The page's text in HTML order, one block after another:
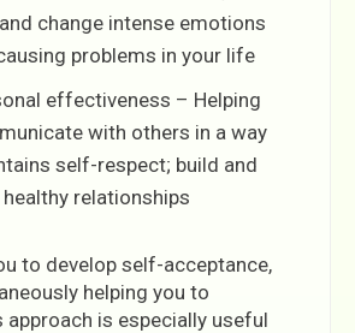
change intense emotions
problems in your life
effectiveness – Helping
with others in a way
self-respect; build and
relationships
to develop self-acceptance,
helping you to
approach is especially useful